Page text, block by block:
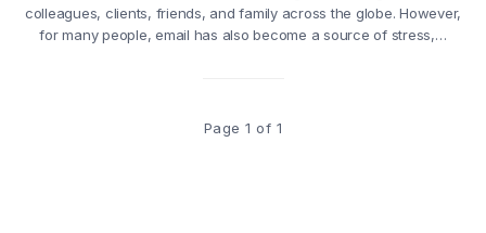
colleagues, clients, friends, and family across the globe. However,
for many people, email has also become a source of stress,…
Page 1 of 1